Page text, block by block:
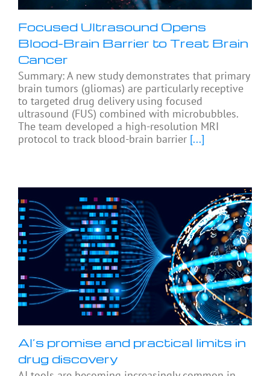
Focused Ultrasound Opens
Blood-Brain Barrier to Treat Brain
Cancer
Summary: A new study demonstrates that primary
brain tumors (gliomas) are particularly receptive
to targeted drug delivery using focused
ultrasound (FUS) combined with microbubbles.
The team developed a high-resolution MRI
protocol to track blood-brain barrier [...]
AI’s promise and practical limits in
drug discovery